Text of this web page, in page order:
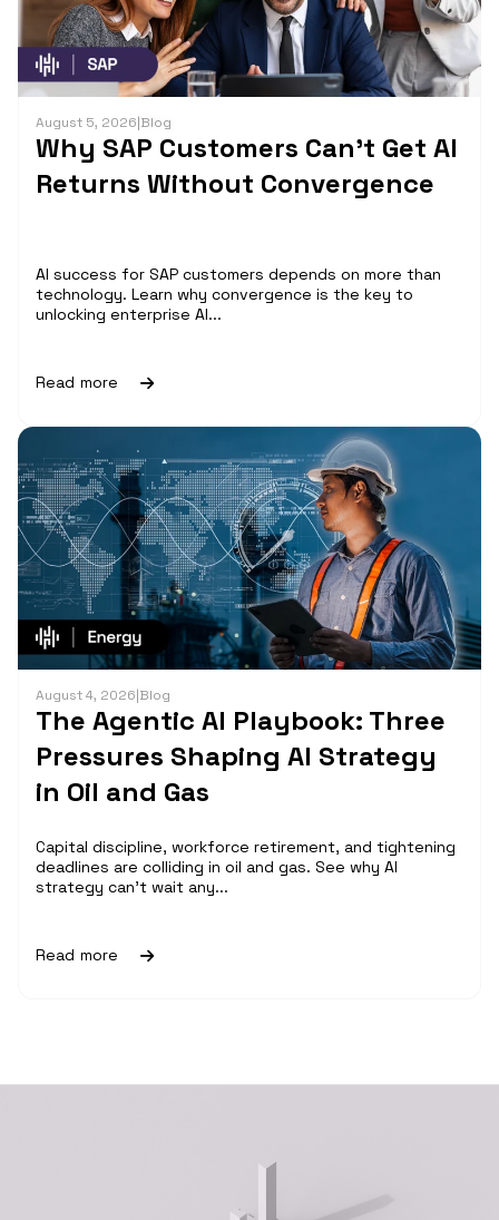
August 5, 2026|Blog
Why SAP Customers Can’t Get AI
Returns Without Convergence
AI success for SAP customers depends on more than
technology. Learn why convergence is the key to
unlocking enterprise AI...
Read more
August 4, 2026|Blog
The Agentic AI Playbook: Three
Pressures Shaping AI Strategy
in Oil and Gas
Capital discipline, workforce retirement, and tightening
deadlines are colliding in oil and gas. See why AI
strategy can't wait any...
Read more